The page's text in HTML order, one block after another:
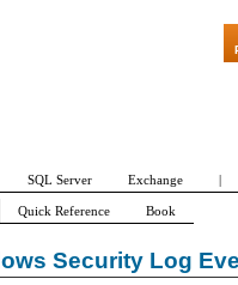
Security Log
"Patch Tuesday -
SQL Server Exchange |
Quick Reference Book